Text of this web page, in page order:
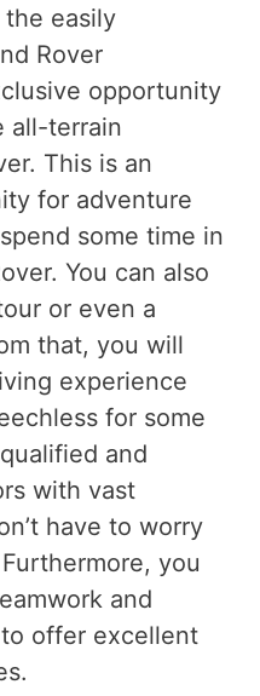
easily
Rover
opportunity
all-terrain
This is an
for adventure
some time in
You can also
or even a
that, you will
experience
for some
and
with vast
have to worry
you
and
offer excellent